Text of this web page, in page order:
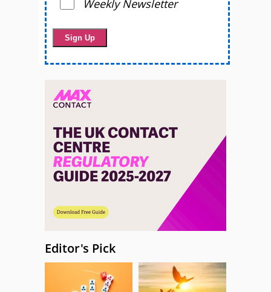
Weekly Newsletter
Editor's Pick